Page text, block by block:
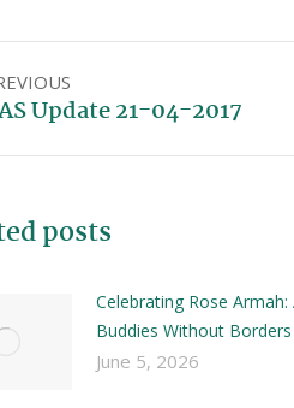
Update 21-04-2017
posts
Celebrating Rose Armah:
Buddies Without
June 5, 2026